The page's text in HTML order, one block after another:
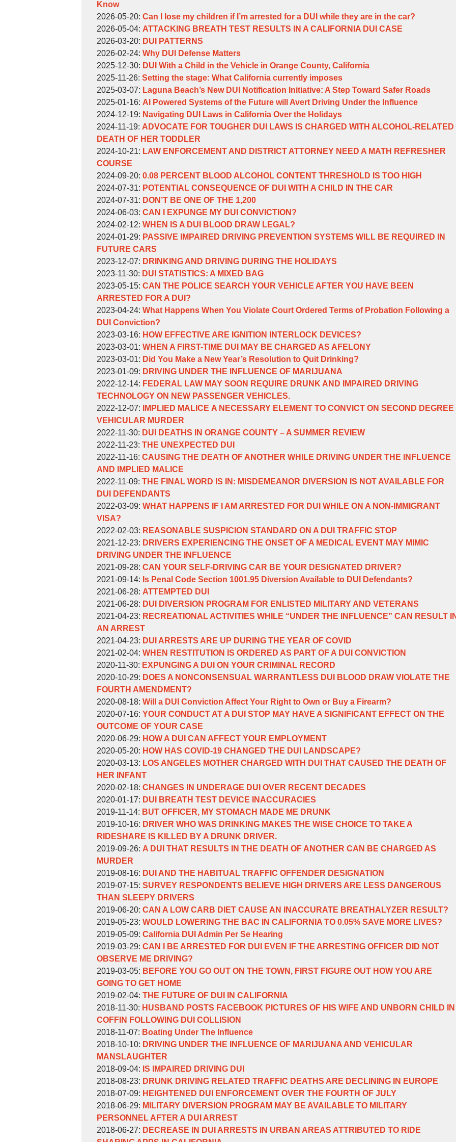
Weinberg
15
10:13:39
William
Weinberg
06-
01
16:56:53
Know
by
William
Weinberg
2026-05-20: Updated:
2026-
05-
20
16:06:29
Can I lose my children if I’m arrested for a DUI while they are in the car?
by
William
Weinberg
2026-05-04: Updated:
2026-
05-
04
16:11:33
ATTACKING BREATH TEST RESULTS IN A CALIFORNIA DUI CASE
by
William
Weinberg
2026-03-20: Updated:
2026-
03-
20
16:52:59
DUI PATTERNS
by
William
Weinberg
2026-02-24: Updated:
2026-
02-
24
11:06:01
Why DUI Defense Matters
by
William
Weinberg
2025-12-30: Updated:
2025-
12-
30
17:25:55
DUI With a Child in the Vehicle in Orange County, California
by
William
Weinberg
2025-11-26: Updated:
2025-
11-
26
17:00:47
Setting the stage: What California currently imposes
by
William
Weinberg
2025-03-07: Updated:
2025-
04-
06
15:57:21
Laguna Beach’s New DUI Notification Initiative: A Step Toward Safer Roads
by
William
Weinberg
2025-01-16: Updated:
2025-
02-
10
06:58:17
AI Powered Systems of the Future will Avert Driving Under the Influence
by
William
Weinberg
2024-12-19: Updated:
2024-
12-
19
Navigating DUI Laws in California Over the Holidays
by
William
Weinberg
2024-11-19: Updated:
2024-
11-
12:59:48
ADVOCATE FOR TOUGHER DUI LAWS IS CHARGED WITH ALCOHOL-RELATED
DEATH OF HER TODDLER
by
William
Weinberg
2024-10-21: Updated:
10-
21
14:52:38
LAW ENFORCEMENT AND DISTRICT ATTORNEY NEED A MATH REFRESHER
COURSE
by
William
Weinberg
2024-09-20: Updated:
2024-
09-
20
16:17:26
0.08 PERCENT BLOOD ALCOHOL CONTENT THRESHOLD IS TOO HIGH
by
William
Weinberg
2024-07-31: Updated:
2024-
07-
31
11:24:57
POTENTIAL CONSEQUENCE OF DUI WITH A CHILD IN THE CAR
by
William
Weinberg
2024-07-31: Updated:
2024-
07-
31
11:16:41
DON’T BE ONE OF THE 1,200
by
William
Weinberg
2024-06-03: Updated:
2024-
07-
10
13:57:55
CAN I EXPUNGE MY DUI CONVICTION?
by
William
Weinberg
2024-02-12: Updated:
2024-
01-
29
15:32:39
WHEN IS A DUI BLOOD DRAW LEGAL?
by
William
Weinberg
2024-01-29: Updated:
2024-
01-
29
15:28:33
PASSIVE IMPAIRED DRIVING PREVENTION SYSTEMS WILL BE REQUIRED IN
FUTURE CARS
by
William
Weinberg
2023-12-07: Updated:
2023-
11-
30
11:29:26
DRINKING AND DRIVING DURING THE HOLIDAYS
by
William
Weinberg
2023-11-30: Updated:
2023-
11-
30
11:27:20
DUI STATISTICS: A MIXED BAG
by
William
Weinberg
2023-05-15: Updated:
2023-
05-
15
15:55:25
CAN THE POLICE SEARCH YOUR VEHICLE AFTER YOU HAVE BEEN
ARRESTED FOR A DUI?
by
William
Weinberg
2023-04-24: Updated:
2023-
04-
24
10:58:20
What Happens When You Violate Court Ordered Terms of Probation Following a
DUI Conviction?
by
William
Weinberg
2023-03-16: Updated:
2023-
03-
16
10:22:26
HOW EFFECTIVE ARE IGNITION INTERLOCK DEVICES?
by
William
Weinberg
2023-03-01: Updated:
2023-
03-
01
16:21:17
WHEN A FIRST-TIME DUI MAY BE CHARGED AS AFELONY
by
William
Weinberg
2023-03-01: Updated:
2023-
03-
01
16:18:55
Did You Make a New Year’s Resolution to Quit Drinking?
by
William
Weinberg
2023-01-09: Updated:
2023-
01-
09
16:14:32
DRIVING UNDER THE INFLUENCE OF MARIJUANA
by
William
Weinberg
2022-12-14: Updated:
2022-
11-
09
14:32:21
FEDERAL LAW MAY SOON REQUIRE DRUNK AND IMPAIRED DRIVING
TECHNOLOGY ON NEW PASSENGER VEHICLES.
by
William
Weinberg
2022-12-07: Updated:
2022-
11-
09
14:31:47
IMPLIED MALICE A NECESSARY ELEMENT TO CONVICT ON SECOND DEGREE
VEHICULAR MURDER
by
William
Weinberg
2022-11-30: Updated:
2022-
11-
09
14:18:34
DUI DEATHS IN ORANGE COUNTY – A SUMMER REVIEW
by
William
Weinberg
2022-11-23: Updated:
2022-
11-
09
14:16:31
THE UNEXPECTED DUI
by
William
Weinberg
2022-11-16: Updated:
2022-
11-
09
14:14:39
CAUSING THE DEATH OF ANOTHER WHILE DRIVING UNDER THE INFLUENCE
AND IMPLIED MALICE
by
William
Weinberg
2022-11-09: Updated:
2022-
11-
14:11:35
THE FINAL WORD IS IN: MISDEMEANOR DIVERSION IS NOT AVAILABLE FOR
DUI DEFENDANTS
by
William
Weinberg
2022-03-09: Updated:
03-
09
09:36:41
WHAT HAPPENS IF I AM ARRESTED FOR DUI WHILE ON A NON-IMMIGRANT
VISA?
by
William
Weinberg
2022-02-03: Updated:
2022-
02-
03
13:06:09
REASONABLE SUSPICION STANDARD ON A DUI TRAFFIC STOP
by
William
Weinberg
2021-12-23: Updated:
2021-
12-
23
16:41:35
DRIVERS EXPERIENCING THE ONSET OF A MEDICAL EVENT MAY MIMIC
DRIVING UNDER THE INFLUENCE
by
William
Weinberg
2021-09-28: Updated:
2021-
09-
28
16:04:15
CAN YOUR SELF-DRIVING CAR BE YOUR DESIGNATED DRIVER?
by
William
Weinberg
2021-09-14: Updated:
2021-
09-
14
16:41:30
Is Penal Code Section 1001.95 Diversion Available to DUI Defendants?
by
William
Weinberg
2021-06-28: Updated:
2021-
06-
28
12:05:43
ATTEMPTED DUI
by
William
Weinberg
2021-06-28: Updated:
2021-
06-
28
11:59:28
DUI DIVERSION PROGRAM FOR ENLISTED MILITARY AND VETERANS
by
William
Weinberg
2021-04-23: Updated:
2021-
04-
23
14:50:41
RECREATIONAL ACTIVITIES WHILE “UNDER THE INFLUENCE” CAN RESULT IN
AN ARREST
by
William
Weinberg
2021-04-23: Updated:
2021-
04-
23
14:48:48
DUI ARRESTS ARE UP DURING THE YEAR OF COVID
by
William
Weinberg
2021-02-04: Updated:
2021-
02-
04
14:33:41
WHEN RESTITUTION IS ORDERED AS PART OF A DUI CONVICTION
by
William
Weinberg
2020-11-30: Updated:
2020-
11-
30
09:55:17
EXPUNGING A DUI ON YOUR CRIMINAL RECORD
by
William
Weinberg
2020-10-29: Updated:
2020-
10-
29
14:36:14
DOES A NONCONSENSUAL WARRANTLESS DUI BLOOD DRAW VIOLATE THE
FOURTH AMENDMENT?
by
William
Weinberg
2020-08-18: Updated:
2020-
08-
18
14:15:30
Will a DUI Conviction Affect Your Right to Own or Buy a Firearm?
by
William
Weinberg
2020-07-16: Updated:
2020-
07-
16
15:09:17
YOUR CONDUCT AT A DUI STOP MAY HAVE A SIGNIFICANT EFFECT ON THE
OUTCOME OF YOUR CASE
by
William
Weinberg
2020-06-29: Updated:
2020-
06-
29
12:36:48
HOW A DUI CAN AFFECT YOUR EMPLOYMENT
by
William
Weinberg
2020-05-20: Updated:
2020-
05-
20
16:12:41
HOW HAS COVID-19 CHANGED THE DUI LANDSCAPE?
by
William
Weinberg
2020-03-13: Updated:
2020-
03-
13
16:03:04
LOS ANGELES MOTHER CHARGED WITH DUI THAT CAUSED THE DEATH OF
HER INFANT
by
William
Weinberg
2020-02-18: Updated:
2020-
02-
18
10:02:38
CHANGES IN UNDERAGE DUI OVER RECENT DECADES
by
William
Weinberg
2020-01-17: Updated:
2020-
01-
17
16:42:32
DUI BREATH TEST DEVICE INACCURACIES
by
William
Weinberg
2019-11-14: Updated:
2019-
11-
14
BUT OFFICER, MY STOMACH MADE ME DRUNK
by
William
Weinberg
2019-10-16: Updated:
2019-
10-
11:59:11
DRIVER WHO WAS DRINKING MAKES THE WISE CHOICE TO TAKE A
RIDESHARE IS KILLED BY A DRUNK DRIVER.
by
William
Weinberg
2019-09-26: Updated:
09-
26
16:14:18
A DUI THAT RESULTS IN THE DEATH OF ANOTHER CAN BE CHARGED AS
MURDER
by
William
Weinberg
2019-08-16: Updated:
2019-
08-
16
15:42:15
DUI AND THE HABITUAL TRAFFIC OFFENDER DESIGNATION
by
William
Weinberg
2019-07-15: Updated:
2019-
07-
15
11:28:33
SURVEY RESPONDENTS BELIEVE HIGH DRIVERS ARE LESS DANGEROUS
THAN SLEEPY DRIVERS
by
William
Weinberg
2019-06-20: Updated:
2019-
06-
20
16:28:17
CAN A LOW CARB DIET CAUSE AN INACCURATE BREATHALYZER RESULT?
by
William
Weinberg
2019-05-23: Updated:
2019-
05-
23
15:21:39
WOULD LOWERING THE BAC IN CALIFORNIA TO 0.05% SAVE MORE LIVES?
by
William
Weinberg
2019-05-09: Updated:
2019-
05-
09
16:29:47
California DUI Admin Per Se Hearing
by
William
Weinberg
2019-03-29: Updated:
2019-
03-
29
17:19:05
CAN I BE ARRESTED FOR DUI EVEN IF THE ARRESTING OFFICER DID NOT
OBSERVE ME DRIVING?
by
William
Weinberg
2019-03-05: Updated:
2019-
03-
05
16:45:39
BEFORE YOU GO OUT ON THE TOWN, FIRST FIGURE OUT HOW YOU ARE
GOING TO GET HOME
by
William
Weinberg
2019-02-04: Updated:
2019-
02-
04
13:18:51
THE FUTURE OF DUI IN CALIFORNIA
by
William
Weinberg
2018-11-30: Updated:
2018-
11-
30
16:09:48
HUSBAND POSTS FACEBOOK PICTURES OF HIS WIFE AND UNBORN CHILD IN
COFFIN FOLLOWING DUI COLLISION
by
William
Weinberg
2018-11-07: Updated:
2018-
11-
07
14:23:00
Boating Under The Influence
by
William
Weinberg
2018-10-10: Updated:
2018-
10-
10
16:55:31
DRIVING UNDER THE INFLUENCE OF MARIJUANA AND VEHICULAR
MANSLAUGHTER
by
William
Weinberg
2018-09-04: Updated:
2018-
09-
04
16:15:36
IS IMPAIRED DRIVING DUI
by
William
Weinberg
2018-08-23: Updated:
2018-
08-
23
17:06:58
DRUNK DRIVING RELATED TRAFFIC DEATHS ARE DECLINING IN EUROPE
by
William
Weinberg
2018-07-09: Updated:
2018-
07-
09
HEIGHTENED DUI ENFORCEMENT OVER THE FOURTH OF JULY
by
William
Weinberg
2018-06-29: Updated:
2018-
06-
MILITARY DIVERSION PROGRAM MAY BE AVAILABLE TO MILITARY
PERSONNEL AFTER A DUI ARREST
by
2018-06-27: Updated:
DECREASE IN DUI ARRESTS IN URBAN AREAS ATTRIBUTED TO RIDE